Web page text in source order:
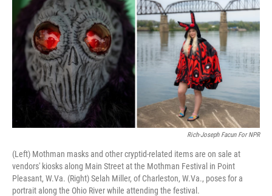
Rich-Joseph Facun For NPR
(Left) Mothman masks and other cryptid-related items are on sale at
vendors' kiosks along Main Street at the Mothman Festival in Point
Pleasant, W.Va. (Right) Selah Miller, of Charleston, W.Va., poses for a
portrait along the Ohio River while attending the festival.